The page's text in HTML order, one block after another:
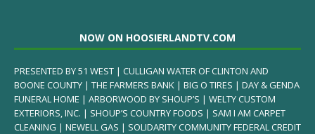
NOW ON HOOSIERLANDTV.COM
PRESENTED BY 51 WEST | CULLIGAN WATER OF CLINTON AND
BOONE COUNTY | THE FARMERS BANK | BIG O TIRES | DAY & GENDA
FUNERAL HOME | ARBORWOOD BY SHOUP’S | WELTY CUSTOM
EXTERIORS, INC. | SHOUP’S COUNTRY FOODS | SAM I AM CARPET
CLEANING | NEWELL GAS | SOLIDARITY COMMUNITY FEDERAL CREDIT